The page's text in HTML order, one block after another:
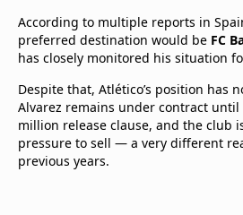
According to multiple reports in
preferred destination would be FC
has closely monitored his situation
Despite that, Atlético’s position has
Alvarez remains under contract until
million release clause, and the club
pressure to sell — a very different
previous years.